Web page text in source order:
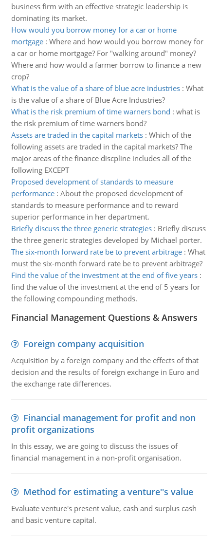
business firm with an effective strategic leadership is
dominating its market.
How would you borrow money for a car or home
mortgage: Where and how would you borrow money for
a car or home mortgage? For "walking around" money?
Where and how would a farmer borrow to finance a new
crop?
What is the value of a share of blue acre industries: What
is the value of a share of Blue Acre Industries?
What is the risk premium of time warners bond : what is
the risk premium of time warners bond?
Assets are traded in the capital markets: Which of the
following assets are traded in the capital markets? The
major areas of the finance discpline includes all of the
following EXCEPT
Proposed development of standards to measure
performance: About the proposed development of
standards to measure performance and to reward
superior performance in her department.
Briefly discuss the three generic strategies: Briefly discuss
the three generic strategies developed by Michael porter.
The six-month forward rate be to prevent arbitrage: What
must the six-month forward rate be to prevent arbitrage?
Find the value of the investment at the end of five years:
find the value of the investment at the end of 5 years for
the following compounding methods.
Financial Management Questions & Answers
Foreign company acquisition
Acquisition by a foreign company and the effects of that
decision and the results of foreign exchange in Euro and
the exchange rate differences.
Financial management for profit and non
profit organizations
In this essay, we are going to discuss the issues of
financial management in a non-profit organisation.
Method for estimating a venture''s value
Evaluate venture's present value, cash and surplus cash
and basic venture capital.